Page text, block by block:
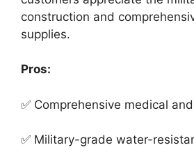
construction and
supplies.
Pros:
✅ Comprehensive medical
✅ Military-grade water-